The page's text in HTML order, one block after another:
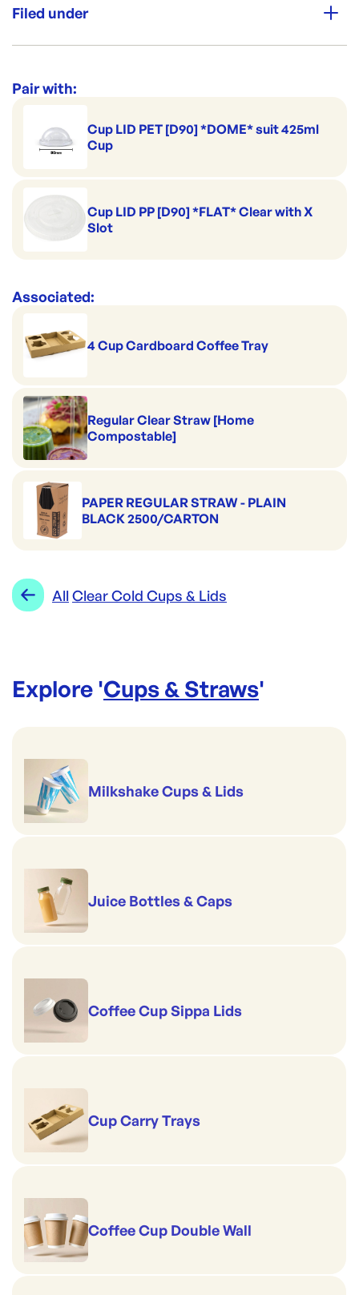
Filed under
Range:
Pair with:
Cup LID PET [D90] *DOME* suit 425ml
Cup
Cup LID PP [D90] *FLAT* Clear with X
Slot
Associated:
4 Cup Cardboard Coffee Tray
Regular Clear Straw [Home
Compostable]
PAPER REGULAR STRAW - PLAIN
BLACK 2500/CARTON
All Clear Cold Cups & Lids
Explore 'Cups & Straws'
Milkshake Cups & Lids
Juice Bottles & Caps
Coffee Cup Sippa Lids
Cup Carry Trays
Coffee Cup Double Wall